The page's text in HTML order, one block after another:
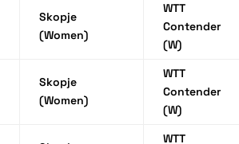
Skopje
(Women)
WTT
Contender
(W)
Skopje
(Women)
WTT
Contender
(W)
WTT